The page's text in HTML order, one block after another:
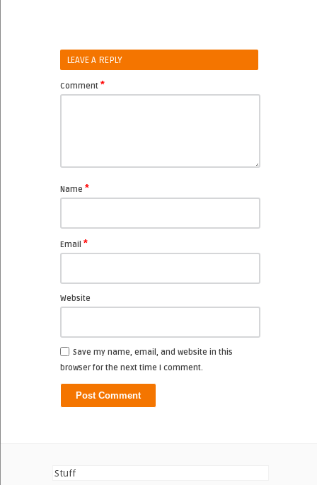
LEAVE A REPLY
Comment *
Name *
Email *
Website
Save my name, email, and website in this
browser for the next time I comment.
Stuff